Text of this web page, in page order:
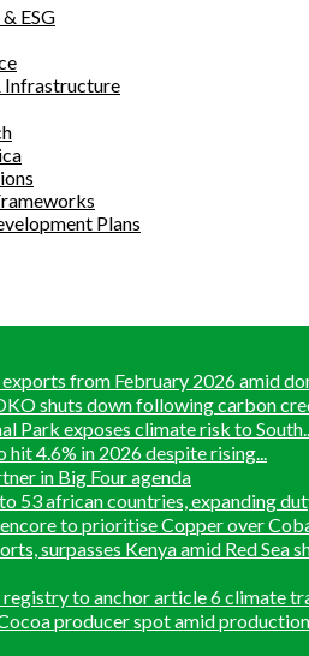
ESG
Infrastructure
Plans
from February 2026 amid
shuts down following carbon
Park exposes climate risk to
4.6% in 2026 despite rising...
in Big Four agenda
53 african countries, expanding
to prioritise Copper over
surpasses Kenya amid Red Sea
registry to anchor article 6 climate
producer spot amid